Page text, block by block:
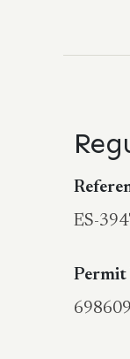
ES-
Permit